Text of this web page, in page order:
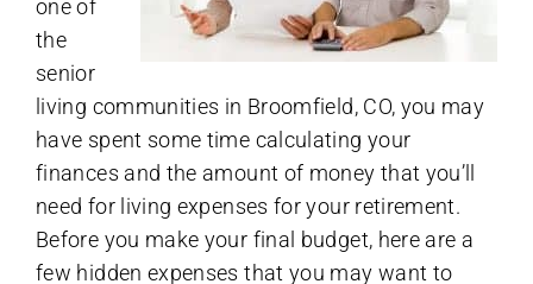
one of
the
senior
living communities in Broomfield, CO, you may
have spent some time calculating your
finances and the amount of money that you’ll
need for living expenses for your retirement.
Before you make your final budget, here are a
few hidden expenses that you may want to